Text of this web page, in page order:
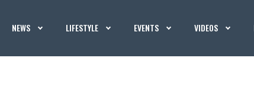
NEWS LIFESTYLE EVENTS VIDEOS